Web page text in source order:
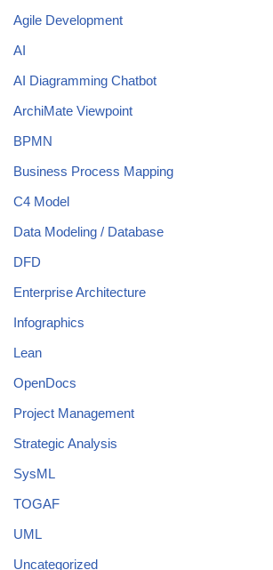
Agile Development
AI
AI Diagramming Chatbot
ArchiMate Viewpoint
BPMN
Business Process Mapping
C4 Model
Data Modeling / Database
DFD
Enterprise Architecture
Infographics
Lean
OpenDocs
Project Management
Strategic Analysis
SysML
TOGAF
UML
Uncategorized